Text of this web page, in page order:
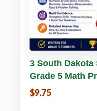
Buy PDF
3 South Dakota
Grade 5 Math
$9.75